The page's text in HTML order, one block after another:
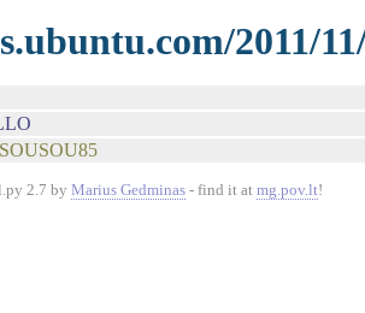
2011/
2.7 by Marius Gedminas - find it at mg.pov.lt!